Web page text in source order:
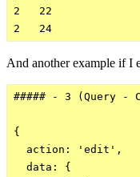
2   22
And another example if I
##### - 3 (Query -
{
  action: 'edit',
  data: {